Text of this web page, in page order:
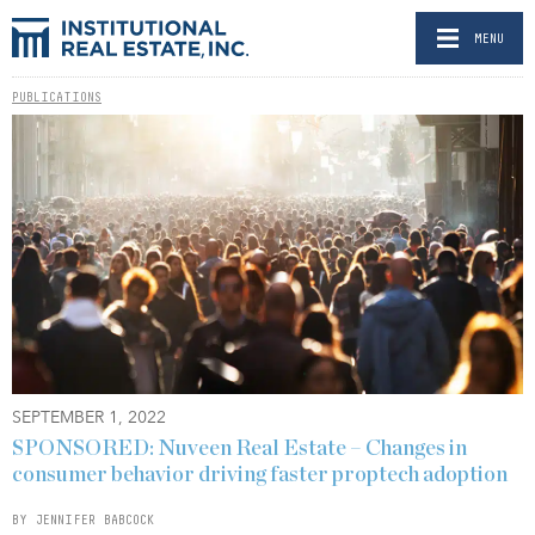
MENU
PUBLICATIONS
SEPTEMBER 1, 2022
SPONSORED: Nuveen Real Estate – Changes in
consumer behavior driving faster proptech adoption
BY JENNIFER BABCOCK